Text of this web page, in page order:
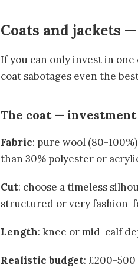
Coats and jackets
If you can only invest in
coat sabotages even the
The coat —
Fabric: pure wool (80-
than 30% polyester or
Cut: choose a timeless
structured or very fashion-
Length: knee or mid-calf
Realistic budget: £200-